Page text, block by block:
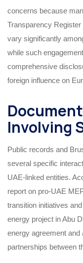
concerns because
Transparency
vary significantly
while such
comprehensive
foreign influence on
Involving
Public records and
several specific
UAE-linked entities.
report on pro-UAE
transition initiatives
energy project in Abu
energy agreement
partnerships between